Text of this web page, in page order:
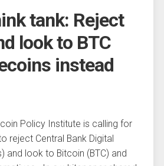
tank: Reject
look to BTC
instead
Policy Institute is calling for
reject Central Bank Digital
and look to Bitcoin (BTC) and